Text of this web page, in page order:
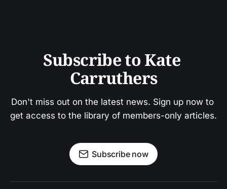
Subscribe to Kate
Carruthers
Don't miss out on the latest news. Sign up now to
get access to the library of members-only articles.
Subscribe now